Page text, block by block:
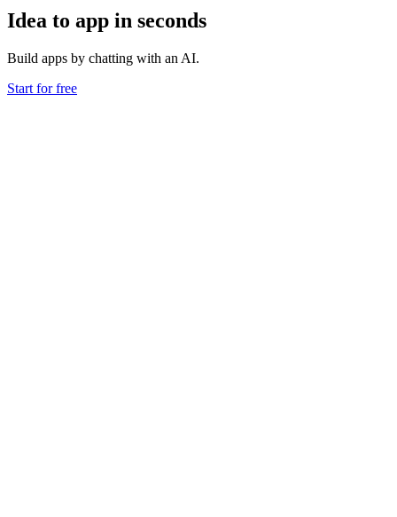
Idea to app in seconds
Build apps by chatting with an AI.
Start for free